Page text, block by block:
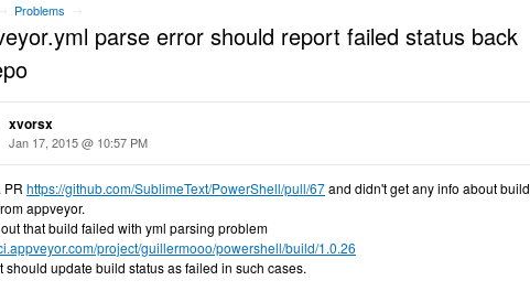
Problems
parse error should report failed status back
xvorsx
Jan 17, 2015 @ 10:57 PM
PR https://github.com/SublimeText/PowerShell/pull/67and didn't get any info about build
appveyor.
out that build failed with yml parsing problem
project/guillermooo/powershell/build/1.0.26
should update build status as failed in such cases.